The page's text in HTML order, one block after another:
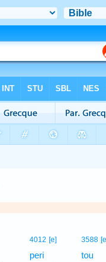
4012 [e]
peri
3588
tou